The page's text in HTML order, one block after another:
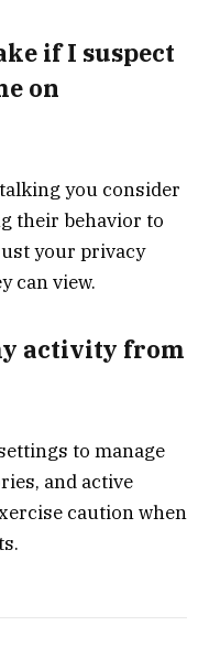
if I suspect
on
you consider
their behavior to
your privacy
can view.
activity from
to manage
and active
caution when